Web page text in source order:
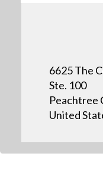
6625 The
Ste. 100
Peachtree
United